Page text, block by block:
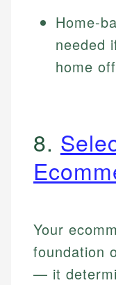
Home-
needed
home
8.
Your
foundation
— it